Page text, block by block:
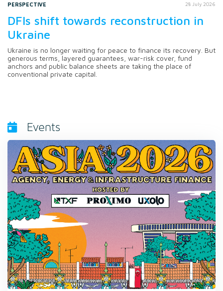
PERSPECTIVE 28 July 2026
DFIs shift towards reconstruction in
Ukraine
Ukraine is no longer waiting for peace to finance its recovery. But
generous terms, layered guarantees, war-risk cover, fund
anchors and public balance sheets are taking the place of
conventional private capital.
Events